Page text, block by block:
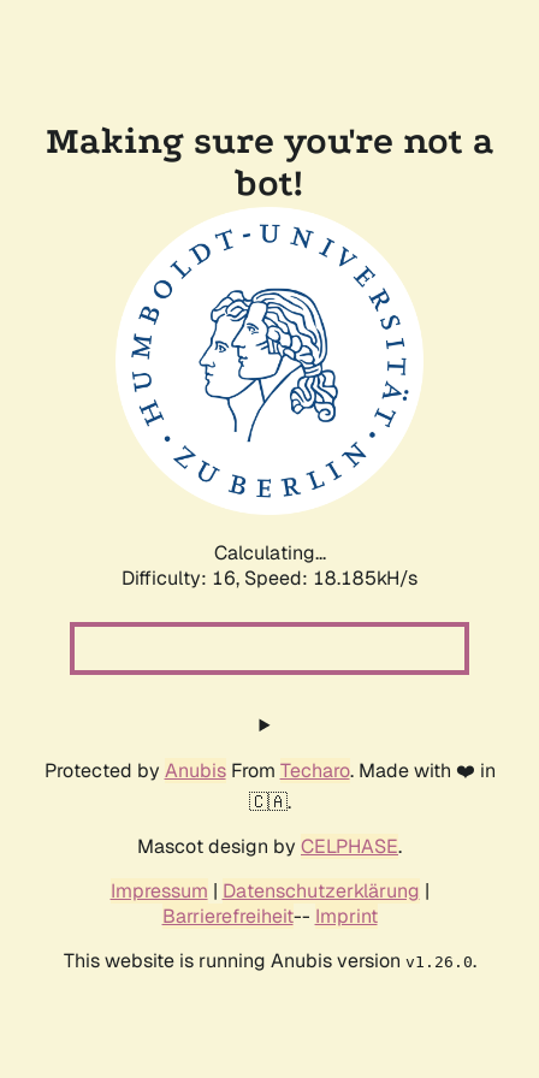
Making sure you're not a
bot!
Calculating...
Difficulty: 16, Speed: 18.185kH/s
Protected by AnubisFrom Techaro. Made with ❤️ in
🇨🇦.
Mascot design by CELPHASE.
Impressum | Datenschutzerklärung |
Barrierefreiheit-- Imprint
This website is running Anubis version v1.26.0.